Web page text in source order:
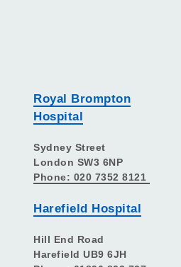
Royal Brompton
Hospital
Sydney Street
London SW3 6NP
Phone: 020 7352 8121
Harefield Hospital
Hill End Road
Harefield UB9 6JH